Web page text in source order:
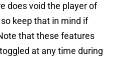
does void the player of
keep that in mind if
that these features
at any time during